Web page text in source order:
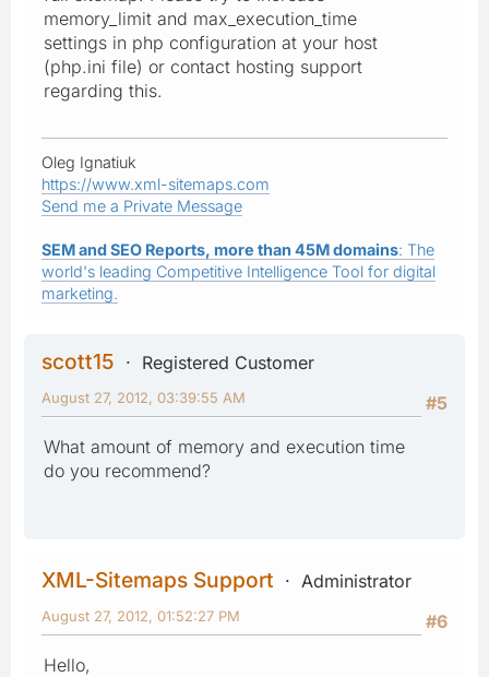
memory_limit and max_execution_time
settings in php configuration at your host
(php.ini file) or contact hosting support
regarding this.
Oleg Ignatiuk
https://www.xml-sitemaps.com
Send me a Private Message
SEM and SEO Reports, more than 45M domains: The
world's leading Competitive Intelligence Tool for digital
marketing.
scott15
Registered Customer
#5
August 27, 2012, 03:39:55 AM
What amount of memory and execution time
do you recommend?
XML-Sitemaps Support
Administrator
#6
August 27, 2012, 01:52:27 PM
Hello,